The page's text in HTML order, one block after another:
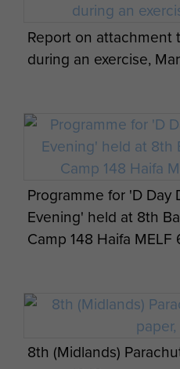
Group shot of B
Battalion outside
3 Platoon, A
Battalion, date
before take off for
Report on attachment
during an exercise,
Programme for 'D Day
Evening' held at 8th
Camp 148 Haifa MELF
8th (Midlands)